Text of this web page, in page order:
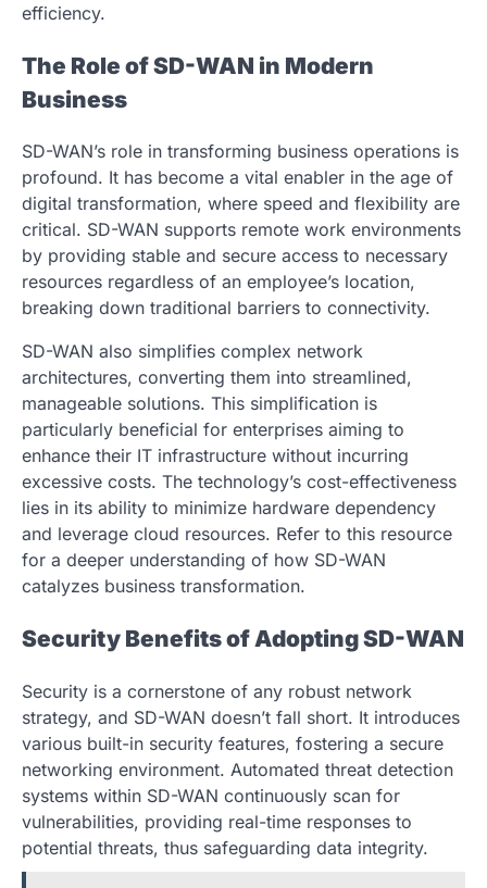
efficiency.
The Role of SD-WAN in Modern
Business
SD-WAN’s role in transforming business operations is
profound. It has become a vital enabler in the age of
digital transformation, where speed and flexibility are
critical. SD-WAN supports remote work environments
by providing stable and secure access to necessary
resources regardless of an employee’s location,
breaking down traditional barriers to connectivity.
SD-WAN also simplifies complex network
architectures, converting them into streamlined,
manageable solutions. This simplification is
particularly beneficial for enterprises aiming to
enhance their IT infrastructure without incurring
excessive costs. The technology’s cost-effectiveness
lies in its ability to minimize hardware dependency
and leverage cloud resources. Refer to this resource
for a deeper understanding of how SD-WAN
catalyzes business transformation.
Security Benefits of Adopting SD-WAN
Security is a cornerstone of any robust network
strategy, and SD-WAN doesn’t fall short. It introduces
various built-in security features, fostering a secure
networking environment. Automated threat detection
systems within SD-WAN continuously scan for
vulnerabilities, providing real-time responses to
potential threats, thus safeguarding data integrity.